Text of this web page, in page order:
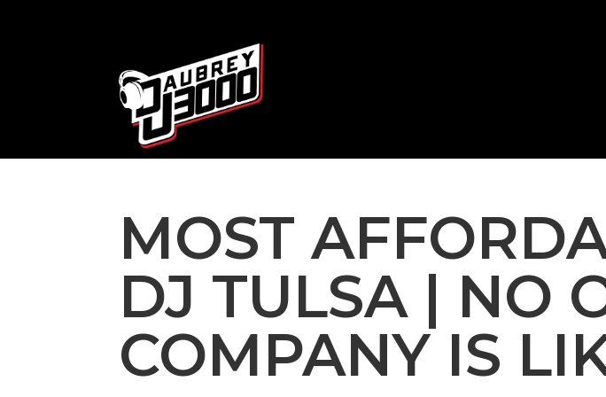
MOST
DJ TULSA | NO
COMPANY IS